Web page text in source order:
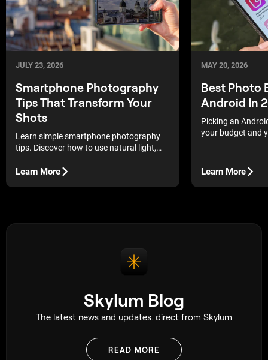
JULY 23, 2026
Smartphone Photography
Tips That Transform Your
Shots
Learn simple smartphone photography
tips. Discover how to use natural light,
professional-looking results.
Learn More
MAY 20, 2026
Best Photo
Android In
Picking an
your budget and
Learn More
Skylum Blog
The latest news and updates. direct from Skylum
READ MORE